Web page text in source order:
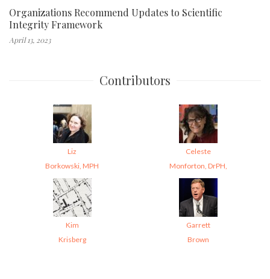
Organizations Recommend Updates to Scientific
Integrity Framework
April 13, 2023
Contributors
Liz
Borkowski, MPH
Celeste
Monforton, DrPH,
Kim
Krisberg
Garrett
Brown